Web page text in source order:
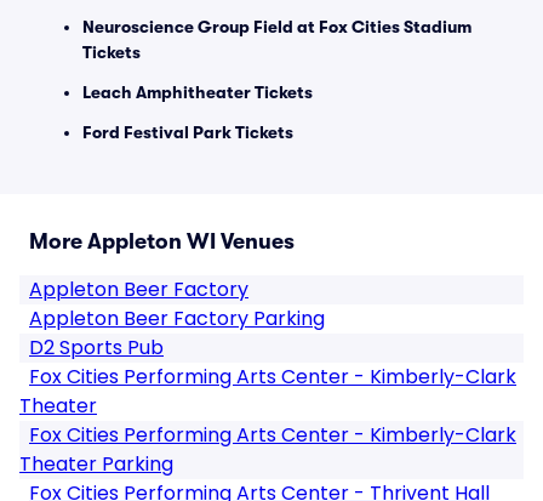
Neuroscience Group Field at Fox Cities Stadium
Tickets
Leach Amphitheater Tickets
Ford Festival Park Tickets
More Appleton WI Venues
Appleton Beer Factory
Appleton Beer Factory Parking
D2 Sports Pub
Fox Cities Performing Arts Center - Kimberly-Clark
Theater
Fox Cities Performing Arts Center - Kimberly-Clark
Theater Parking
Fox Cities Performing Arts Center - Thrivent Hall